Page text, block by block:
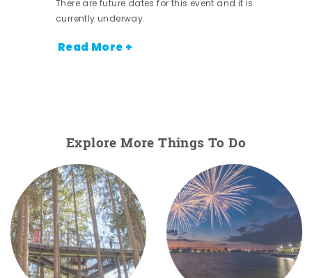
There are future dates for this event and it is
currently underway.
Read More +
Explore More Things To Do